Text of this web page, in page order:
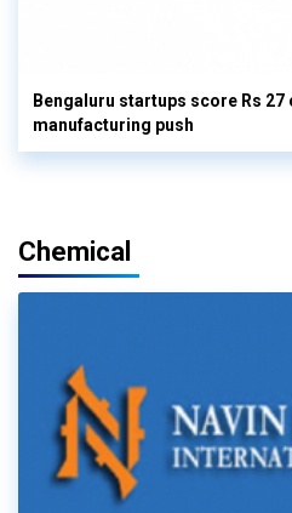
Bengaluru startups score Rs
manufacturing push
Chemical